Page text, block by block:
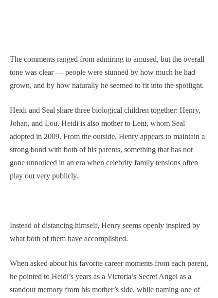
The comments ranged from admiring to amused, but the overall
tone was clear — people were stunned by how much he had
grown, and by how naturally he seemed to fit into the spotlight.
Heidi and Seal share three biological children together: Henry,
Johan, and Lou. Heidi is also mother to Leni, whom Seal
adopted in 2009. From the outside, Henry appears to maintain a
strong bond with both of his parents, something that has not
gone unnoticed in an era when celebrity family tensions often
play out very publicly.
Instead of distancing himself, Henry seems openly inspired by
what both of them have accomplished.
When asked about his favorite career moments from each parent,
he pointed to Heidi’s years as a Victoria’s Secret Angel as a
standout memory from his mother’s side, while naming one of